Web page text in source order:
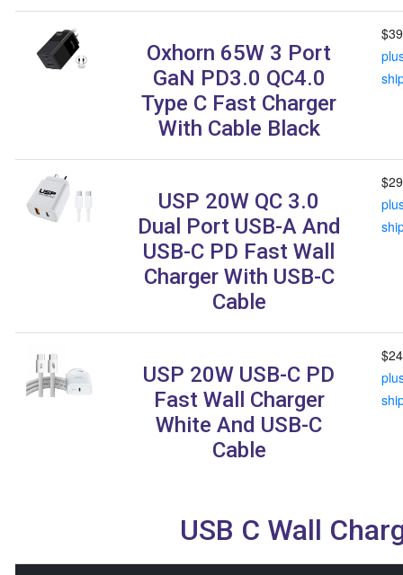
Oxhorn 65W 3 Port
GaN PD3.0 QC4.0
Type C Fast Charger
With Cable Black
USP 20W QC 3.0
Dual Port USB-A And
USB-C PD Fast Wall
Charger With USB-C
Cable
USP 20W USB-C PD
Fast Wall Charger
White And USB-C
Cable
USB C Wall